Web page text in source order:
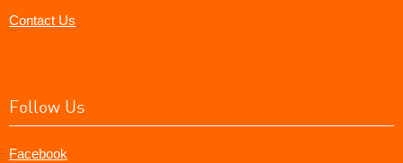
Contact Us
Follow Us
Facebook